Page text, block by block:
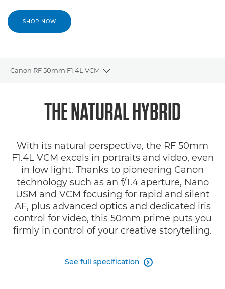
SHOP NOW
Canon RF 50mm F1.4L VCM
Toggle breadcrumbs
Specifications
Gallery
Reviews
Support
THE NATURAL HYBRID
With its natural perspective, the RF 50mm
F1.4L VCM excels in portraits and video, even
in low light. Thanks to pioneering Canon
technology such as an f/1.4 aperture, Nano
USM and VCM focusing for rapid and silent
AF, plus advanced optics and dedicated iris
control for video, this 50mm prime puts you
firmly in control of your creative storytelling.
See full specification 